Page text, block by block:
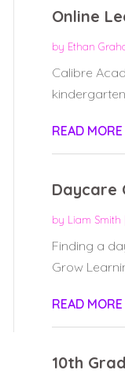
Online
by Ethan
Calibre
READ MORE
Daycare
by Liam Smith
Finding a
Grow
READ MORE
10th